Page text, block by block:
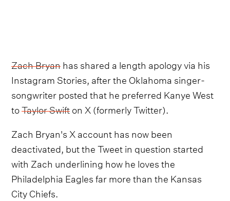
Zach Bryanhas shared a length apology via his
Instagram Stories, after the Oklahoma singer-
songwriter posted that he preferred Kanye West
toTaylor Swifton X (formerly Twitter).
Zach Bryan's X account has now been
deactivated, but the Tweet in question started
with Zach underlining how he loves the
Philadelphia Eagles far more than the Kansas
City Chiefs.